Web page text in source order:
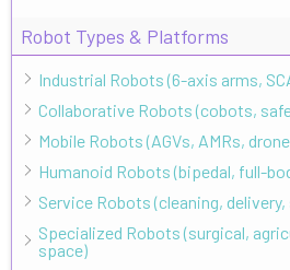
Robot Types & Platforms
Industrial Robots (6-axis arms,
Collaborative Robots (cobots,
Mobile Robots (AGVs, AMRs,
Humanoid Robots (bipedal, full-
Service Robots (cleaning,
Specialized Robots (surgical,
space)